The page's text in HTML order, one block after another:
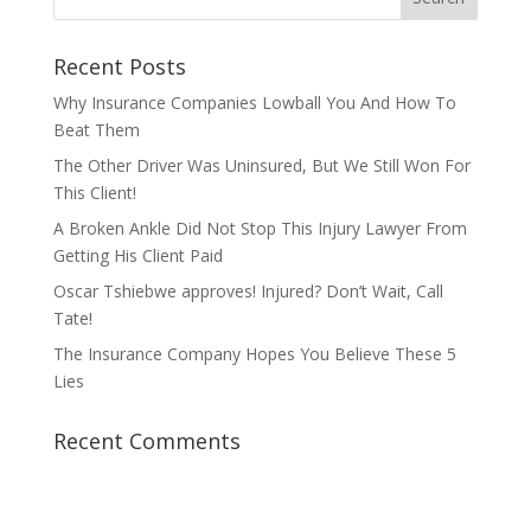
Recent Posts
Why Insurance Companies Lowball You And How To
Beat Them
The Other Driver Was Uninsured, But We Still Won For
This Client!
A Broken Ankle Did Not Stop This Injury Lawyer From
Getting His Client Paid
Oscar Tshiebwe approves! Injured? Don’t Wait, Call
Tate!
The Insurance Company Hopes You Believe These 5
Lies
Recent Comments